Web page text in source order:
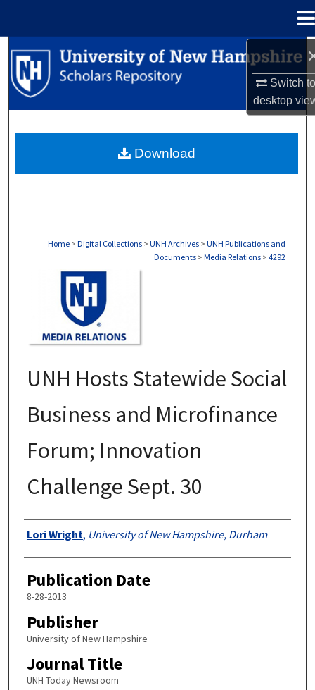
Switch
desktop
Search
Browse Collections
About
Home > Digital Collections > UNH Archives > UNH Publications and
Documents > Media Relations > 4292
UNH Hosts Statewide Social
Business and Microfinance
Forum; Innovation
Challenge Sept. 30
Authors
Lori Wright, University of New Hampshire, Durham
Publication Date
8-28-2013
Publisher
University of New Hampshire
Journal Title
UNH Today Newsroom
Download